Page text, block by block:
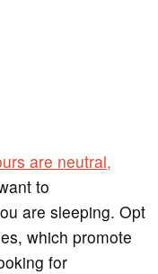
are neutral,
to
are sleeping. Opt
which promote
for